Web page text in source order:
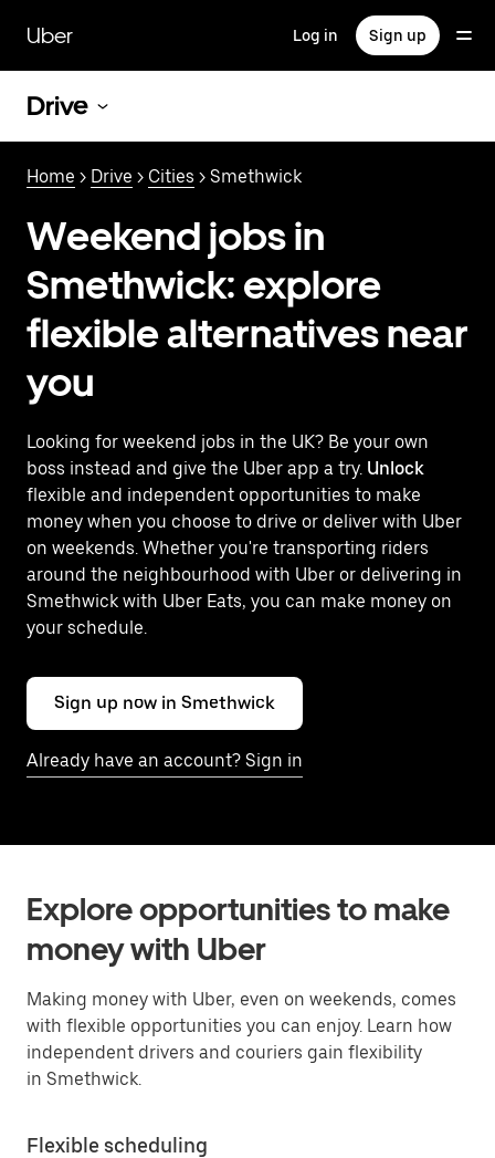
main
content
Uber Log in Sign up
Drive
Home > Drive > Cities > Smethwick
Weekend jobs in
Smethwick: explore
flexible alternatives near
you
Looking for weekend jobs in the UK? Be your own
boss instead and give the Uber app a try. Unlock
flexible and independent opportunities to make
money when you choose to drive or deliver with Uber
on weekends. Whether you're transporting riders
around the neighbourhood with Uber or delivering in
Smethwick with Uber Eats, you can make money on
your schedule.
Sign up now in Smethwick
Already have an account? Sign in
Explore opportunities to make
money with Uber
Making money with Uber, even on weekends, comes
with flexible opportunities you can enjoy. Learn how
independent drivers and couriers gain flexibility
in Smethwick.
Flexible scheduling